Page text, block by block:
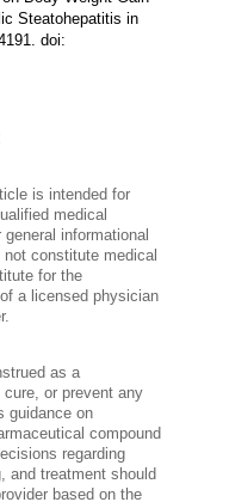
Steatohepatitis in
doi:
is intended for
medical
informational
constitute medical
for the
a licensed physician
as a
or prevent any
guidance on
compound
regarding
and treatment should
based on the